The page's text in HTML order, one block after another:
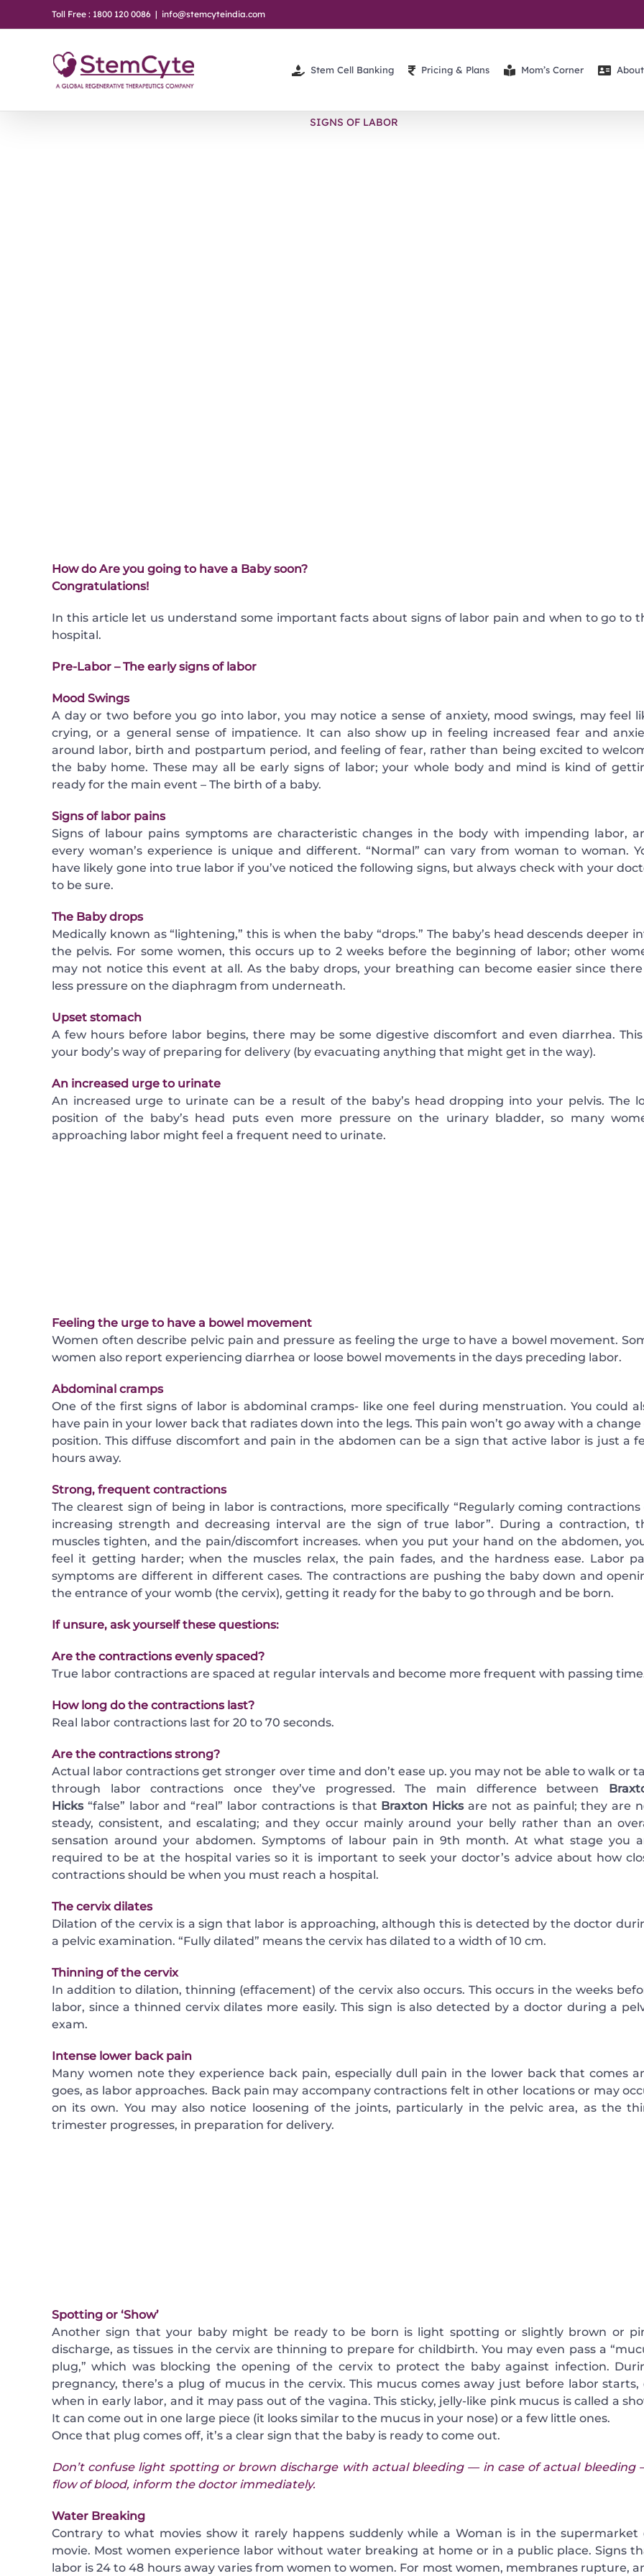
Toll Free : 1800 120 0086 | info@stemcyteindia.com
Stem Cell Banking Pricing & Plans Mom’s Corner
SIGNS OF LABOR
How doAre you going to have a Baby soon?
Congratulations!
In this article let us understand some important facts about signs of labor pain and when to go to
hospital.
Pre-Labor – The early signs of labor
Mood Swings
A day or two before you go into labor, you may notice a sense of anxiety, mood swings, may feel
crying, or a general sense of impatience. It can also show up in feeling increased fear and
around labor, birth and postpartum period, and feeling of fear, rather than being excited to
the baby home. These may all be early signs of labor; your whole body and mind is kind of
ready for the main event – The birth of a baby.
Signs of labor pains
Signs of labour pains symptoms are characteristic changes in the body with impending labor,
every woman’s experience is unique and different. “Normal” can vary from woman to woman.
have likely gone into true labor if you’ve noticed the following signs, but always check with your
to be sure.
The Baby drops
Medically known as “lightening,” this is when the baby “drops.” The baby’s head descends deeper
the pelvis. For some women, this occurs up to 2 weeks before the beginning of labor; other
may not notice this event at all. As the baby drops, your breathing can become easier since
less pressure on the diaphragm from underneath.
Upset stomach
A few hours before labor begins, there may be some digestive discomfort and even diarrhea.
your body’s way of preparing for delivery (by evacuating anything that might get in the way).
An increased urge to urinate
An increased urge to urinate can be a result of the baby’s head dropping into your pelvis. The
position of the baby’s head puts even more pressure on the urinary bladder, so many
approaching labor might feel a frequent need to urinate.
Feeling the urge to have a bowel movement
Women often describe pelvic pain and pressure as feeling the urge to have a bowel movement.
women also report experiencing diarrhea or loose bowel movements in the days preceding labor.
Abdominal cramps
One of the first signs of labor is abdominal cramps- like one feel during menstruation. You could
have pain in your lower back that radiates down into the legs. This pain won’t go away with a change
position. This diffuse discomfort and pain in the abdomen can be a sign that active labor is just a
hours away.
Strong, frequent contractions
The clearest sign of being in labor is contractions, more specifically “Regularly coming contractions
increasing strength and decreasing interval are the sign of true labor”. During a contraction,
muscles tighten, and the pain/discomfort increases. when you put your hand on the abdomen,
feel it getting harder; when the muscles relax, the pain fades, and the hardness ease. Labor
symptoms are different in different cases. The contractions are pushing the baby down and
the entrance of your womb (the cervix), getting it ready for the baby to go through and be born.
If unsure, ask yourself these questions:
Are the contractions evenly spaced?
True labor contractions are spaced at regular intervals and become more frequent with passing
How long do the contractions last?
Real labor contractions last for 20 to 70 seconds.
Are the contractions strong?
Actual labor contractions get stronger over time and don’t ease up. you may not be able to walk or
through labor contractions once they’ve progressed. The main difference between
Hicks“false” labor and “real” labor contractions is that Braxton Hicksare not as painful; they are
steady, consistent, and escalating; and they occur mainly around your belly rather than an
sensation around your abdomen. Symptoms of labour pain in 9th month. At what stage you
required to be at the hospital varies so it is important to seek your doctor’s advice about how
contractions should be when you must reach a hospital.
The cervix dilates
Dilation of the cervix is a sign that labor is approaching, although this is detected by the doctor
a pelvic examination. “Fully dilated” means the cervix has dilated to a width of 10 cm.
Thinning of the cervix
In addition to dilation, thinning (effacement) of the cervix also occurs. This occurs in the weeks
labor, since a thinned cervix dilates more easily. This sign is also detected by a doctor during a
exam.
Intense lower back pain
Many women note they experience back pain, especially dull pain in the lower back that comes
goes, as labor approaches. Back pain may accompany contractions felt in other locations or may
on its own. You may also notice loosening of the joints, particularly in the pelvic area, as the
trimester progresses, in preparation for delivery.
Spotting or ‘Show’
Another sign that your baby might be ready to be born is light spotting or slightly brown or
discharge, as tissues in the cervix are thinning to prepare for childbirth. You may even pass a
plug,” which was blocking the opening of the cervix to protect the baby against infection.
pregnancy, there’s a plug of mucus in the cervix. This mucus comes away just before labor starts,
when in early labor, and it may pass out of the vagina. This sticky, jelly-like pink mucus is called a
It can come out in one large piece (it looks similar to the mucus in your nose) or a few little ones.
Once that plug comes off, it’s a clear sign that the baby is ready to come out.
Don’t confuse light spotting or brown discharge with actual bleeding — in case of actual bleeding
flow of blood, inform the doctor immediately.
Water Breaking
Contrary to what movies show it rarely happens suddenly while a Woman is in the supermarket
movie. Most women experience labor without water breaking at home or in a public place. Signs
labor is 24 to 48 hours away varies from women to women. For most women, membranes rupture,